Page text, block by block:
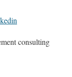
consulting